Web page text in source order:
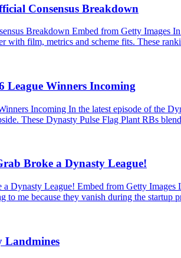
Consensus Breakdown
Breakdown Embed from Getty Images
with film, metrics and scheme fits. These
League Winners Incoming
Incoming In the latest episode of the
These Dynasty Pulse Flag Plant RBs
Broke a Dynasty League!
Dynasty League! Embed from Getty
to me because they vanish during the startup
Landmines